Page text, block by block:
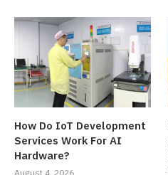
How Do IoT Development
Services Work For AI
Hardware?